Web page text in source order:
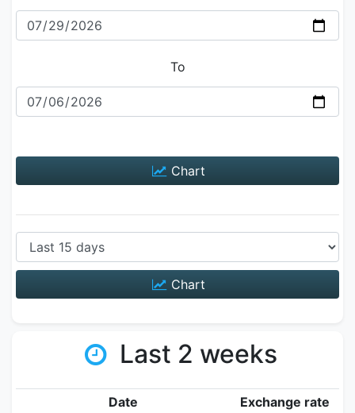
To
Chart
Chart
Last 2 weeks
Date
Exchange rate